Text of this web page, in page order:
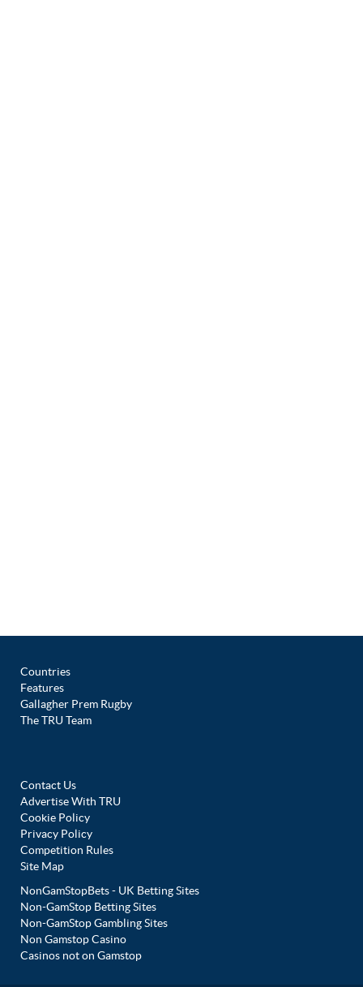
Countries
Features
Gallagher Prem Rugby
The TRU Team
Contact Us
Advertise With TRU
Cookie Policy
Privacy Policy
Competition Rules
Site Map
NonGamStopBets - UK Betting Sites
Non-GamStop Betting Sites
Non-GamStop Gambling Sites
Non Gamstop Casino
Casinos not on Gamstop